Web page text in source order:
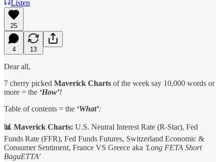
Listen
25
4 13
Dear all,
7 cherry picked Maverick Charts of the week say 10,000 words or
more = the ‘How’!
Table of contents = the ‘What’:
📊 Maverick Charts: U.S. Neutral Interest Rate (R-Star), Fed
Funds Rate (FFR), Fed Funds Futures, Switzerland Economic &
Consumer Sentiment, France VS Greece aka 'Long FETA Short
BaguETTA'